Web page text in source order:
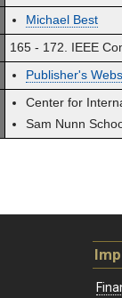
Michael Best
165 - 172. IEEE
Publisher's
Center for
Sam Nunn